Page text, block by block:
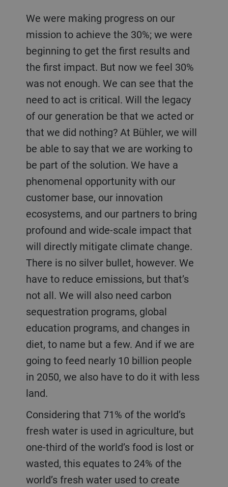
We were making progress on our
mission to achieve the 30%; we were
beginning to get the first results and
the first impact. But now we feel 30%
was not enough. We can see that the
need to act is critical. Will the legacy
of our generation be that we acted or
that we did nothing? At Bühler, we will
be able to say that we are working to
be part of the solution. We have a
phenomenal opportunity with our
customer base, our innovation
ecosystems, and our partners to bring
profound and wide-scale impact that
will directly mitigate climate change.
There is no silver bullet, however. We
have to reduce emissions, but that’s
not all. We will also need carbon
sequestration programs, global
education programs, and changes in
diet, to name but a few. And if we are
going to feed nearly 10 billion people
in 2050, we also have to do it with less
land.
Considering that 71% of the world’s
fresh water is used in agriculture, but
one-third of the world’s food is lost or
wasted, this equates to 24% of the
world’s fresh water used to create